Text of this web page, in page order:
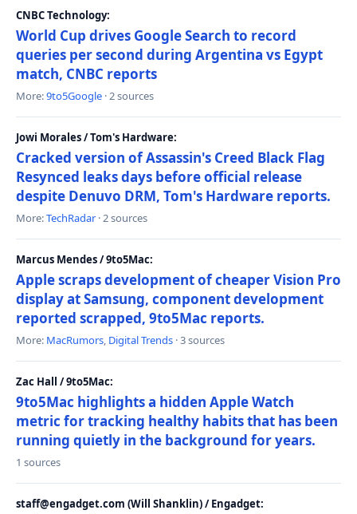
CNBC Technology:
World Cup drives Google Search to record
queries per second during Argentina vs Egypt
match, CNBC reports
More:9to5Google · 2 sources
Jowi Morales / Tom's Hardware:
Cracked version of Assassin's Creed Black Flag
Resynced leaks days before official release
despite Denuvo DRM, Tom's Hardware reports.
More:TechRadar · 2 sources
Marcus Mendes / 9to5Mac:
Apple scraps development of cheaper Vision Pro
display at Samsung, component development
reported scrapped, 9to5Mac reports.
More: MacRumors, Digital Trends · 3 sources
Zac Hall / 9to5Mac:
9to5Mac highlights a hidden Apple Watch
metric for tracking healthy habits that has been
running quietly in the background for years.
1 sources
staff@engadget.com (Will Shanklin) / Engadget: